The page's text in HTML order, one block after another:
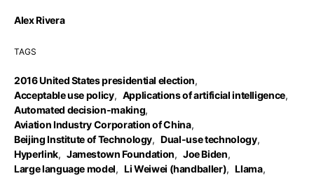
Alex Rivera
TAGS
2016 United States presidential election,
Acceptable use policy, Applications of artificial intelligence,
Automated decision-making,
Aviation Industry Corporation of China,
Beijing Institute of Technology, Dual-use technology,
Hyperlink, Jamestown Foundation, Joe Biden,
Large language model, Li Weiwei (handballer), Llama,